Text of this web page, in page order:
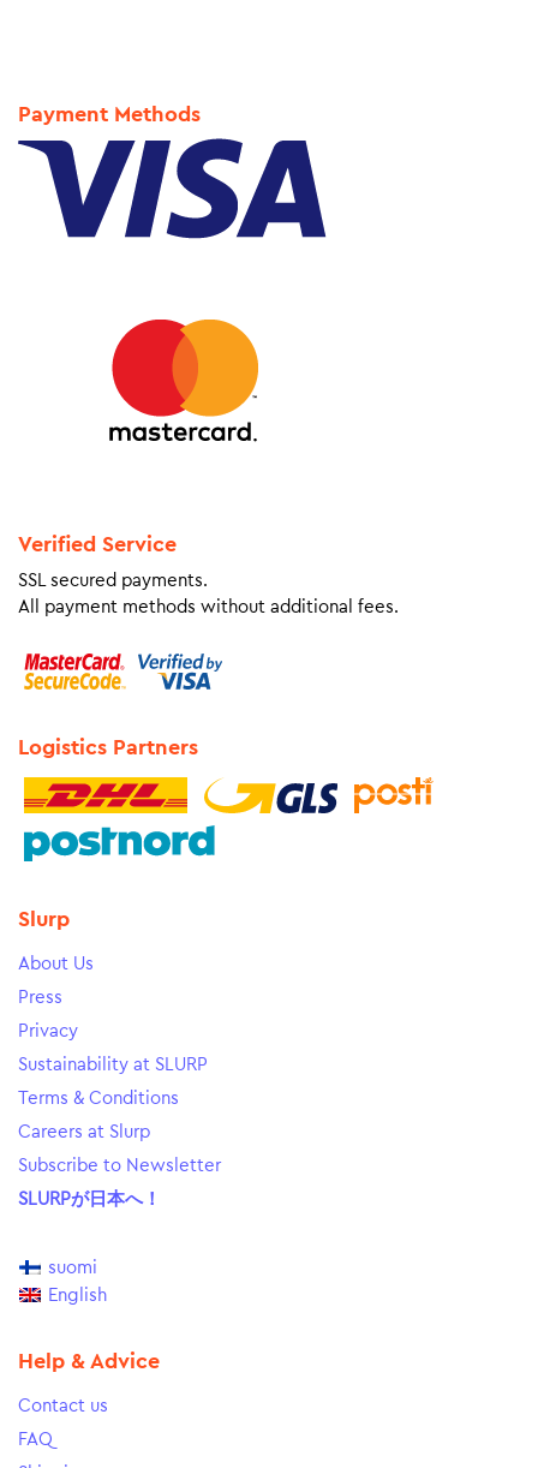
Payment Methods
Verified Service
SSL secured payments.
All payment methods without additional fees.
Logistics Partners
Slurp
About Us
Press
Privacy
Sustainability at SLURP
Terms & Conditions
Careers at Slurp
Subscribe to Newsletter
SLURPが日本へ！
suomi
English
Help & Advice
Contact us
FAQ